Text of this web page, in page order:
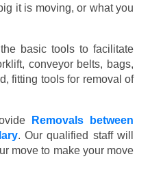
it is moving, or what you
basic tools to facilitate
conveyor belts, bags,
fitting tools for removal of
Removals between
. Our qualified staff will
move to make your move